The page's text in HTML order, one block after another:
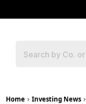
Home Investing News